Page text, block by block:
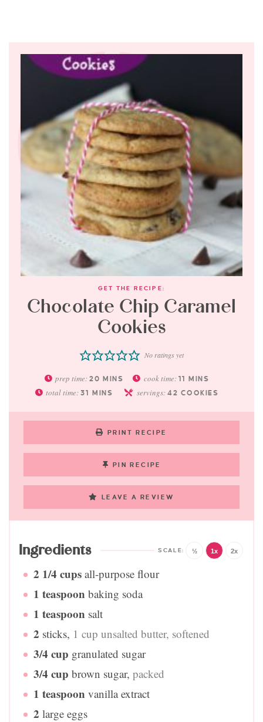
GET THE RECIPE:
Chocolate Chip Caramel
Cookies
No ratings yet
prep time:20 MINS cook time: 11 MINS
total time:31 MINS servings: 42 COOKIES
PRINT RECIPE
PIN RECIPE
LEAVE A REVIEW
Ingredients ½ 1x 2x
2 1/4 cups all-purpose flour
1 teaspoon baking soda
1 teaspoon salt
2 sticks, 1 cup unsalted butter, softened
3/4 cup granulated sugar
3/4 cup brown sugar, packed
1 teaspoon vanilla extract
2 large eggs